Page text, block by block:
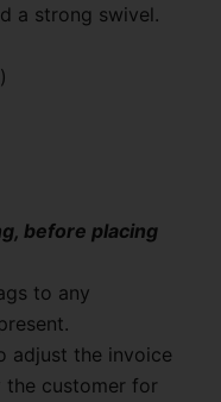
a strong swivel.
before placing
to any
adjust the invoice
the customer for